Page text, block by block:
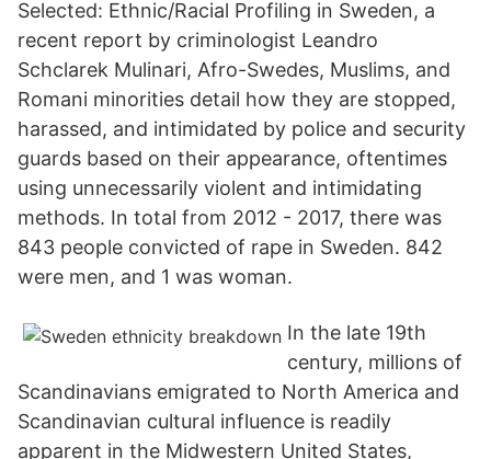
Selected: Ethnic/Racial Profiling in Sweden, a
recent report by criminologist Leandro
Schclarek Mulinari, Afro-Swedes, Muslims, and
Romani minorities detail how they are stopped,
harassed, and intimidated by police and security
guards based on their appearance, oftentimes
using unnecessarily violent and intimidating
methods. In total from 2012 - 2017, there was
843 people convicted of rape in Sweden. 842
were men, and 1 was woman.
In the late 19th
century, millions of
Scandinavians emigrated to North America and
Scandinavian cultural influence is readily
apparent in the Midwestern United States,